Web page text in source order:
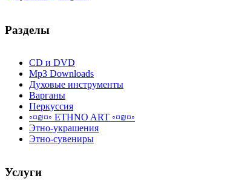
Разделы
CD и DVD
Mp3 Downloads
Духовые инструменты
Варганы
Перкуссия
◦¤₪¤◦ ETHNO ART ◦¤₪¤◦
Этно-украшения
Этно-сувениры
Услуги